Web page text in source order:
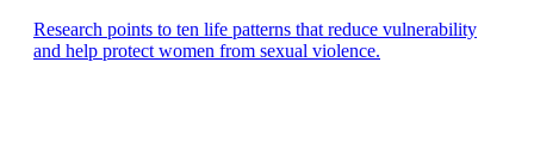
Research points to ten life patterns that reduce vulnerability
and help protect women from sexual violence.